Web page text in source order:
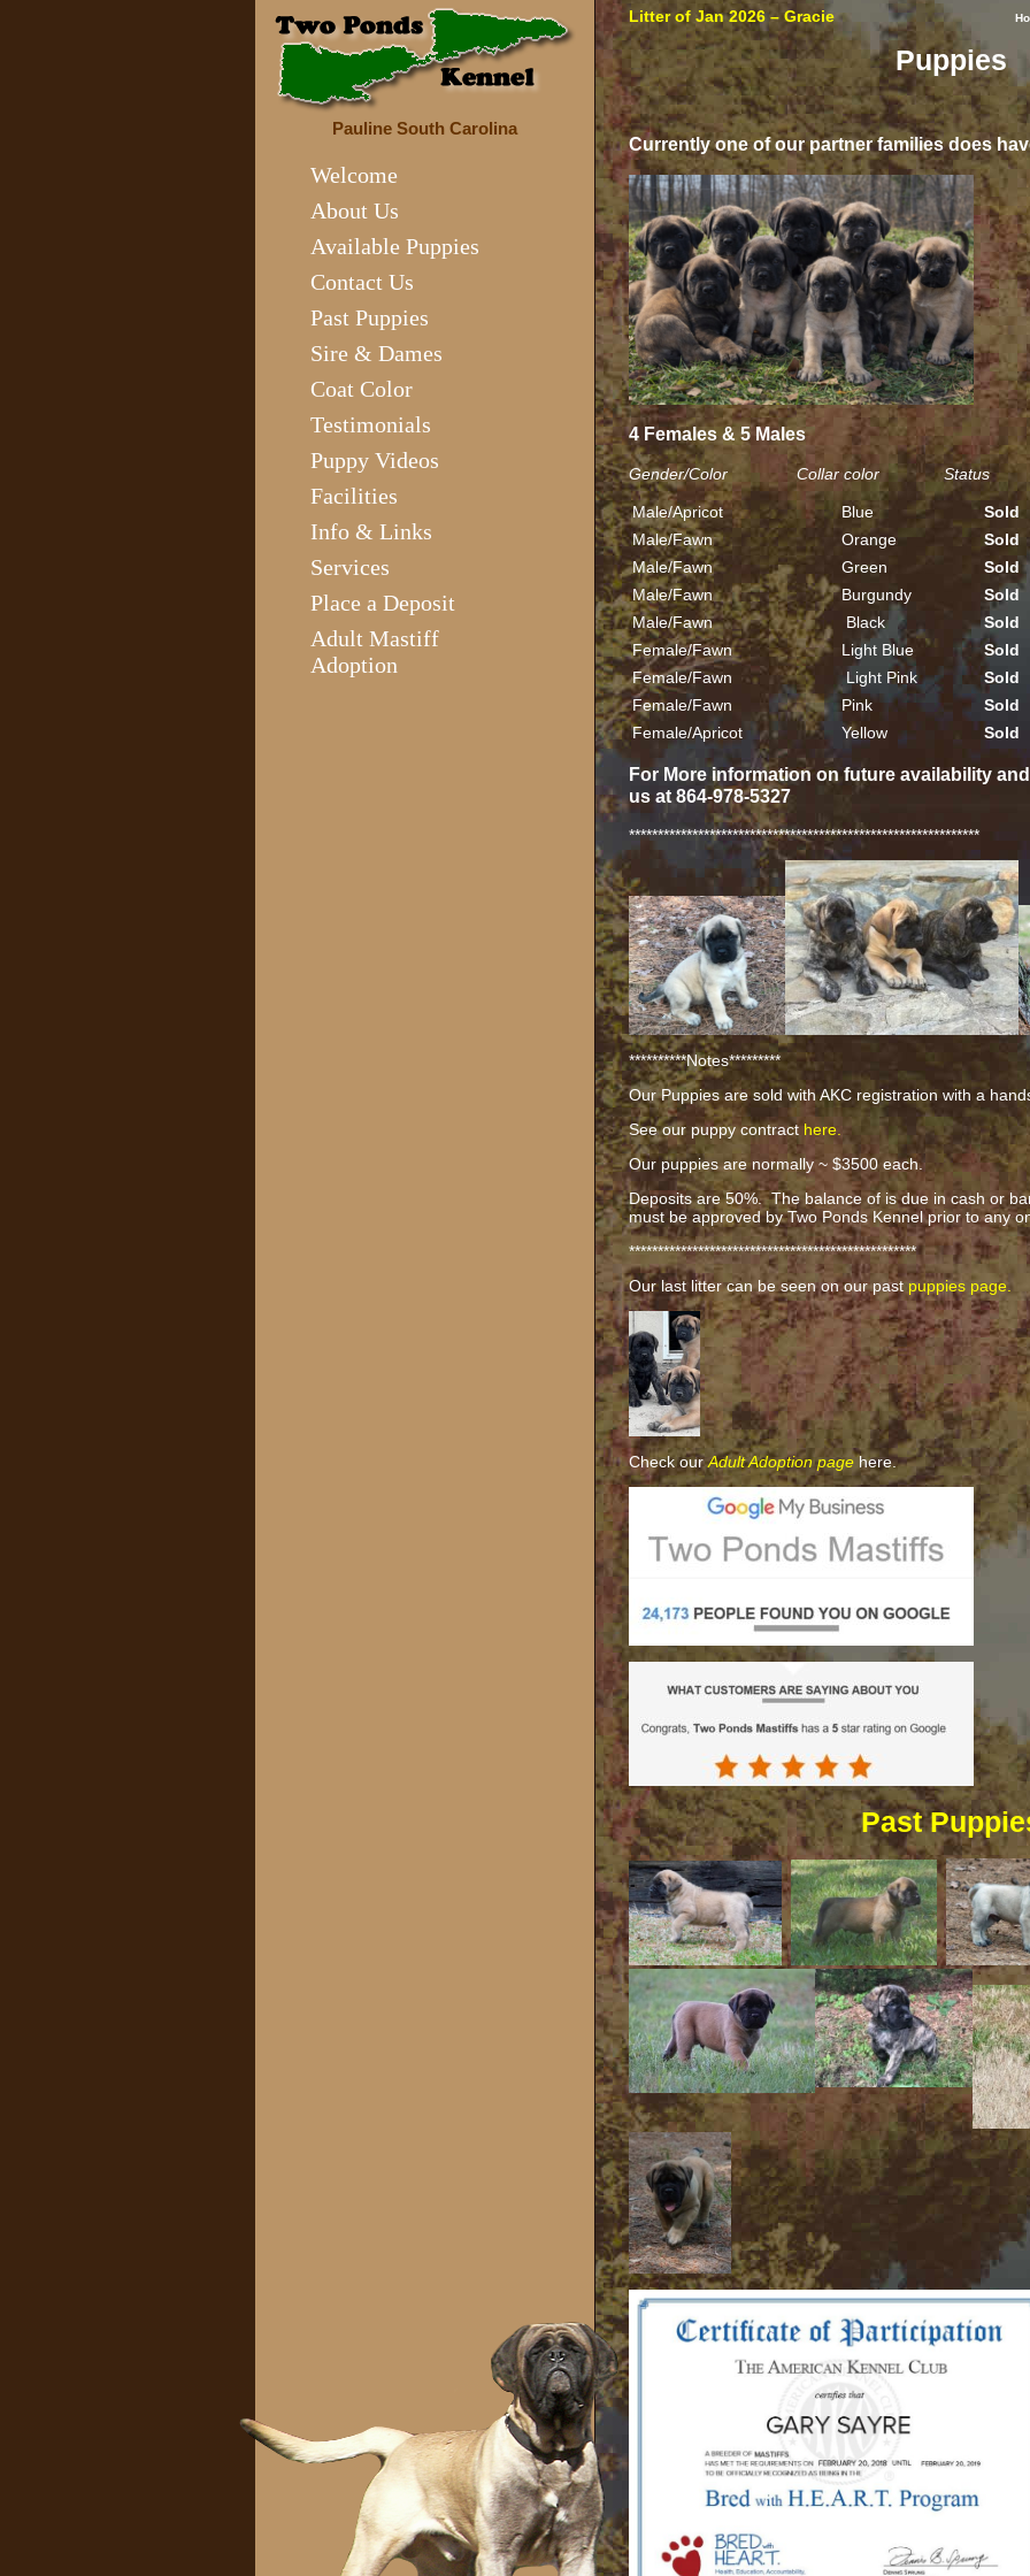
Pauline South Carolina
Welcome
About Us
Available Puppies
Contact Us
Past Puppies
Sire & Dames
Coat Color
Testimonials
Puppy Videos
Facilities
Info & Links
Services
Place a Deposit
Adult Mastiff
Adoption
Litter of Jan 2026 – Gracie
Puppies
Currently one of our partner families does
4 Females & 5 Males
Gender/Color Collar color Status
Male/Apricot Blue
Sold
Male/Fawn
Orange
Sold
Male/Fawn
Green
Sold
Male/Fawn
Burgundy
Sold
Male/Fawn
Black
Sold
Female/Fawn
Light Blue
Sold
Female/Fawn
Light Pink
Sold
Female/Fawn
Pink
Sold
Female/Apricot
Yellow Sold
For More information on future availability
us at 864-978-5327
*************************************************************
**********Notes*********
Our Puppies are sold with AKC registration with a
See our puppy contract here.
Our puppies are normally ~ $3500 each.
Deposits are 50%. The balance of is due in cash or
must be approved by Two Ponds Kennel prior to any
**************************************************
Our last litter can be seen on our pastpuppies page.
Check ourAdult Adoption pagehere.
Past